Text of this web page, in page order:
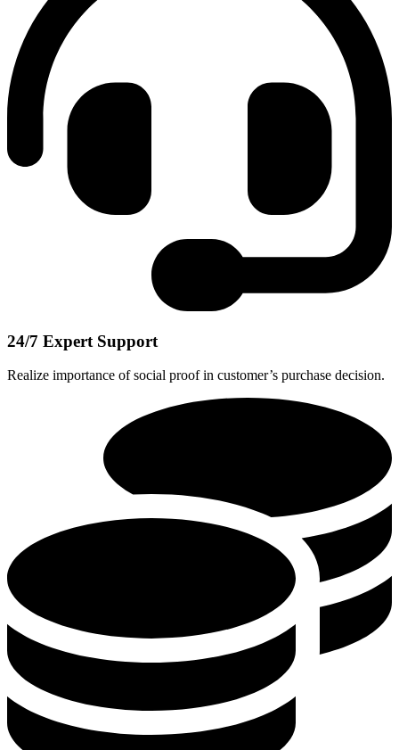
24/7 Expert Support
Realize importance of social proof in customer’s purchase decision.